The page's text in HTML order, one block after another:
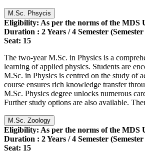
M.Sc. Phsycis
Eligibility: As per the norms of the MDS
Duration : 2 Years / 4 Semester
Seat: 15
The two-year M.Sc. in Physics is a
learning of applied physics. Students are
M.Sc. in Physics is centred on the study of
course ensures rich knowledge transfer
M.Sc. Physics degree unlocks numerous
Further study options are also available.
M.Sc. Zoology
Eligibility: As per the norms of the MDS
Duration : 2 Years / 4 Semester
Seat: 15